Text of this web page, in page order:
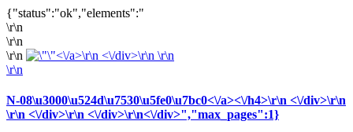
{"status":"ok","elements":"
\r\n
\r\n
\r\n
<\/a>\r\n <\/div>\r\n \r\n
\r\n
N-08\u3000\u524d\u7530\u5fe0\u7bc0<\/a><\/h4>\r\n <\/div>\r\n
\r\n <\/div>\r\n <\/div>\r\n<\/div>","max_pages":1}